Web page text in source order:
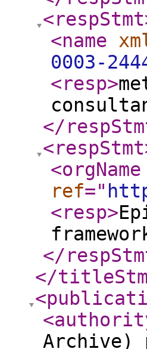
<respStmt
<name
0003-
<resp>
</
<respStmt
<orgName
ref="
<resp>
</
</
Archive)